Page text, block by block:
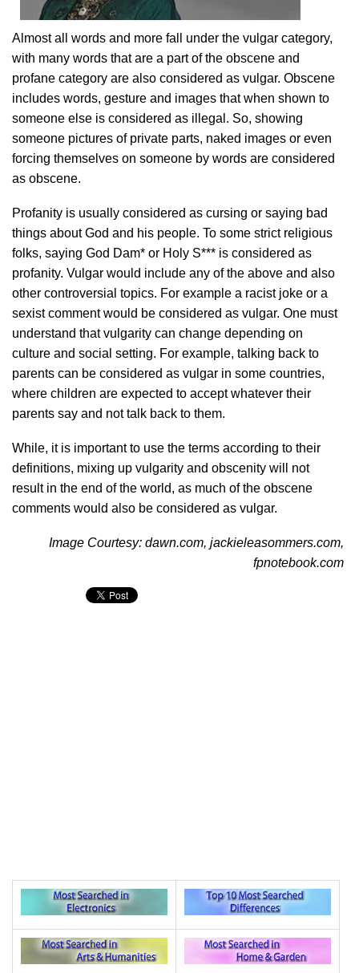
Almost all words and more fall under the vulgar category,
with many words that are a part of the obscene and
profane category are also considered as vulgar. Obscene
includes words, gesture and images that when shown to
someone else is considered as illegal. So, showing
someone pictures of private parts, naked images or even
forcing themselves on someone by words are considered
as obscene.
Profanity is usually considered as cursing or saying bad
things about God and his people. To some strict religious
folks, saying God Dam* or Holy S*** is considered as
profanity. Vulgar would include any of the above and also
other controversial topics. For example a racist joke or a
sexist comment would be considered as vulgar. One must
understand that vulgarity can change depending on
culture and social setting. For example, talking back to
parents can be considered as vulgar in some countries,
where children are expected to accept whatever their
parents say and not talk back to them.
While, it is important to use the terms according to their
definitions, mixing up vulgarity and obscenity will not
result in the end of the world, as much of the obscene
comments would also be considered as vulgar.
Image Courtesy: dawn.com, jackieleasommers.com,
fpnotebook.com